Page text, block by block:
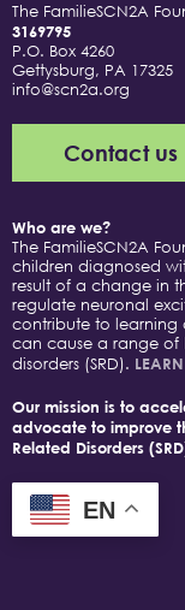
The FamilieSCN2A
3169795
P.O. Box 4260
Gettysburg, PA 17325
info@scn2a.org
Contact us
Who are we?
The FamilieSCN2A
children diagnosed
result of a change in
regulate neuronal
contribute to learning
can cause a range of
disorders (SRD).
Our mission is to
advocate to improve
Related Disorders
EN